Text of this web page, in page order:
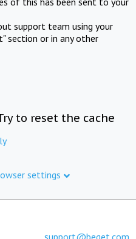
support team using your
section or in any other
to reset the cache
settings
support@beget.com